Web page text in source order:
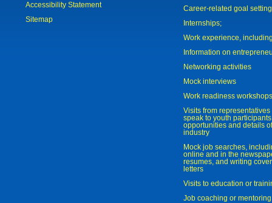
Accessibility Statement
Sitemap
Career-related goal
Internships;
Work experience,
Information on
Networking activities
Mock interviews
Work readiness workshops
Visits from
speak to youth
opportunities and details
industry
Mock job searches,
online and in the
resumes, and writing
letters
Visits to education or
Job coaching or mentoring